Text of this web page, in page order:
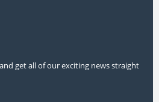
get all of our exciting news straight